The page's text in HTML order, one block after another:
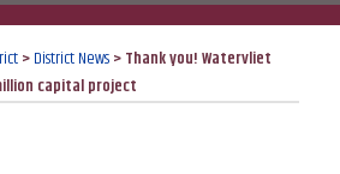
>District News>Thank you! Watervliet
capital project